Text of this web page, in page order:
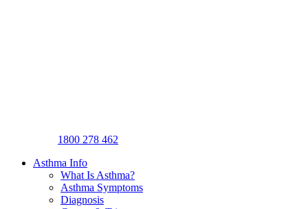
1800 278 462
Asthma Info
What Is Asthma?
Asthma Symptoms
Diagnosis